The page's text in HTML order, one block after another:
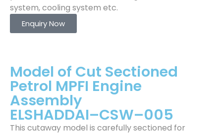
system, cooling system etc.
Enquiry Now
Model of Cut Sectioned
Petrol MPFI Engine
Assembly
ELSHADDAI–CSW–005
This cutaway model is carefully sectioned for